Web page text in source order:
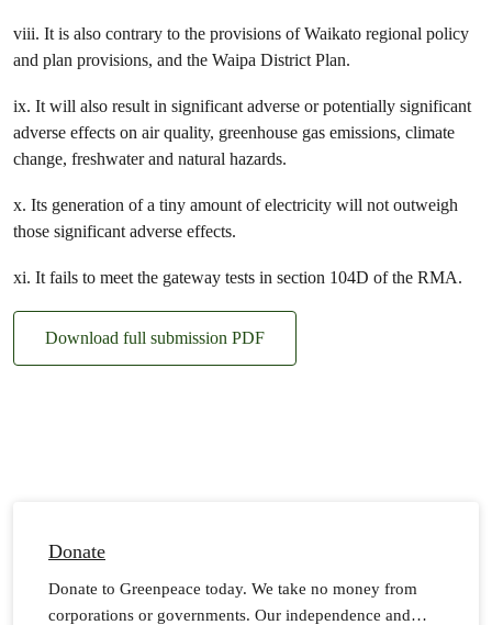
viii. It is also contrary to the provisions of Waikato regional policy
and plan provisions, and the Waipa District Plan.
ix. It will also result in significant adverse or potentially significant
adverse effects on air quality, greenhouse gas emissions, climate
change, freshwater and natural hazards.
x. Its generation of a tiny amount of electricity will not outweigh
those significant adverse effects.
xi. It fails to meet the gateway tests in section 104D of the RMA.
Download full submission PDF
Donate
Donate to Greenpeace today. We take no money from
corporations or governments. Our independence and